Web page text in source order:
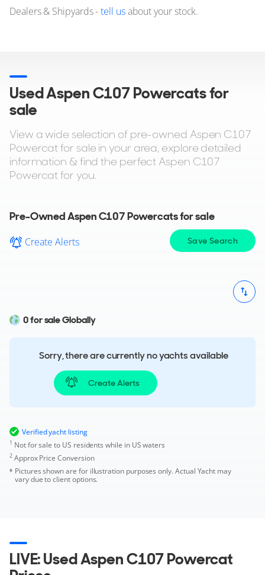
Dealers & Shipyards -tell usabout your stock.
Used Aspen C107 Powercats for
sale
View a wide selection of pre-owned Aspen C107
Powercat for sale in your area, explore detailed
information & find the perfect Aspen C107
Powercat for you.
Pre-Owned Aspen C107 Powercats for sale
Save Search
Create Alerts
0 for sale Globally
Sorry, there are currently no yachts available
Create Alerts
Verified yacht listing
1 Not for sale to US residents while in US waters
2Approx Price Conversion
Pictures shown are for illustration purposes only. Actual Yacht may
vary due to client options.
LIVE: Used Aspen C107 Powercat